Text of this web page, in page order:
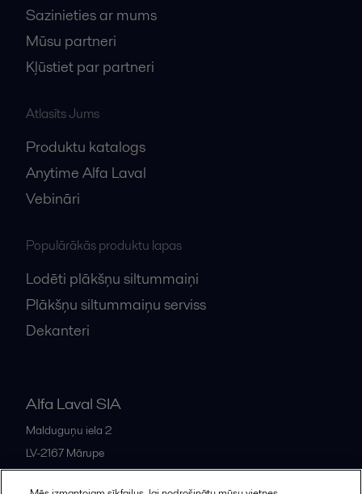
Sazinieties ar mums
Mūsu partneri
Kļūstiet par partneri
Atlasīts Jums
Produktu katalogs
Anytime Alfa Laval
Vebināri
Populārākās produktu lapas
Lodēti plākšņu siltummaiņi
Plākšņu siltummaiņu serviss
Dekanteri
Alfa Laval SIA
Malduguņu iela 2
LV-2167 Mārupe
Latvia